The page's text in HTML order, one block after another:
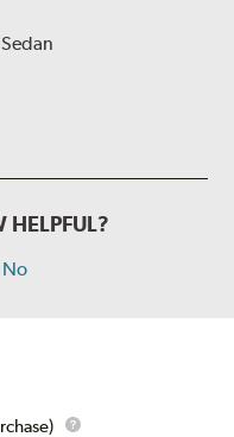
HELPFUL?
No